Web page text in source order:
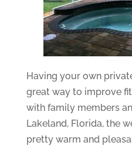
Having your own
great way to improve
with family members
Lakeland, Florida, the
pretty warm and